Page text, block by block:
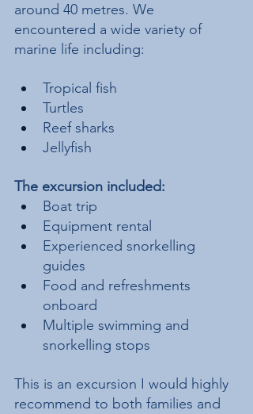
around 40 metres. We
encountered a wide variety of
marine life including:
Tropical fish
Turtles
Reef sharks
Jellyfish
The excursion included:
Boat trip
Equipment rental
Experienced snorkelling
guides
Food and refreshments
onboard
Multiple swimming and
snorkelling stops
This is an excursion I would highly
recommend to both families and